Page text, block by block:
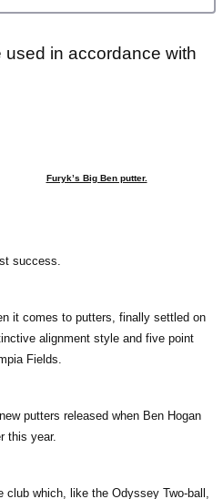
used in accordance with
Furyk’s Big Ben putter.
success.
it comes to putters, finally settled on
alignment style and five point
Fields.
putters released when Ben Hogan
this year.
which, like the Odyssey Two-ball,